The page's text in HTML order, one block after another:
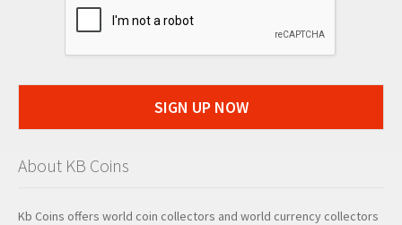
SIGN UP NOW
About KB Coins
Kb Coins offers world coin collectors and world currency collectors